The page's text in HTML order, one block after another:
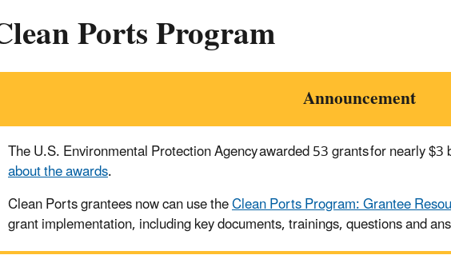
Ports Program
Announcement
The U.S. Environmental Protection Agency awarded 53 grants for nearly
about the awards.
Clean Ports grantees now can use theClean Ports Program: Grantee
grant implementation, including key documents, trainings, questions and